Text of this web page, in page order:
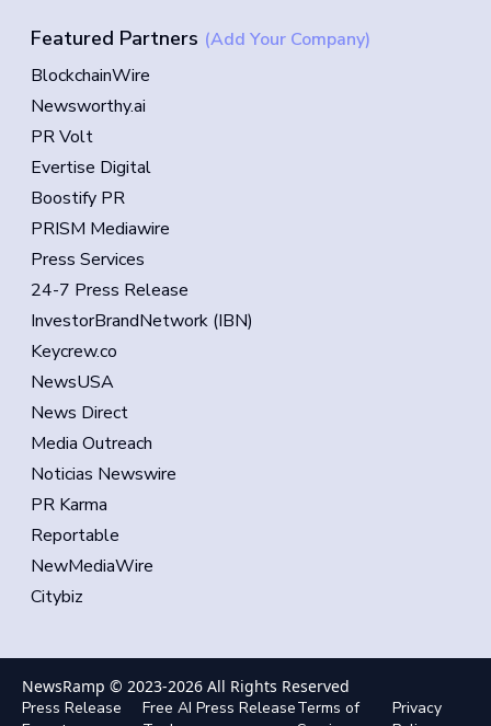
Featured Partners (Add Your Company)
BlockchainWire
Newsworthy.ai
PR Volt
Evertise Digital
Boostify PR
PRISM Mediawire
Press Services
24-7 Press Release
InvestorBrandNetwork (IBN)
Keycrew.co
NewsUSA
News Direct
Media Outreach
Noticias Newswire
PR Karma
Reportable
NewMediaWire
Citybiz
NewsRamp © 2023-2026 All Rights Reserved
Press Release
Free AI Press ReleaseTerms of
Privacy